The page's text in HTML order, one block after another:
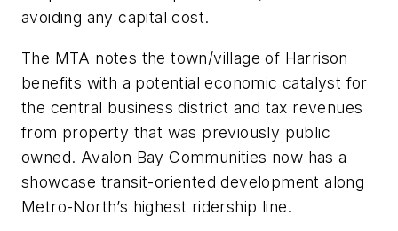
avoiding any capital cost.
The MTA notes the town/village of Harrison
benefits with a potential economic catalyst for
the central business district and tax revenues
from property that was previously public
owned. Avalon Bay Communities now has a
showcase transit-oriented development along
Metro-North’s highest ridership line.